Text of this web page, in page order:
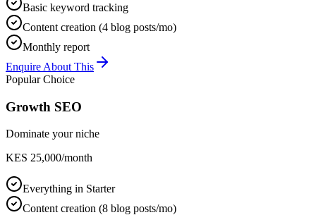
Basic keyword tracking
Content creation (4 blog posts/mo)
Monthly report
Enquire About This
Popular Choice
Growth SEO
Dominate your niche
KES 25,000/month
Everything in Starter
Content creation (8 blog posts/mo)